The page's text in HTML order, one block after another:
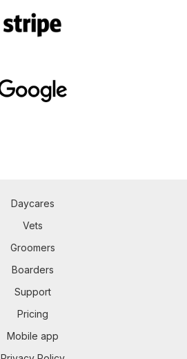
Daycares
Vets
Groomers
Boarders
Support
Pricing
Mobile app